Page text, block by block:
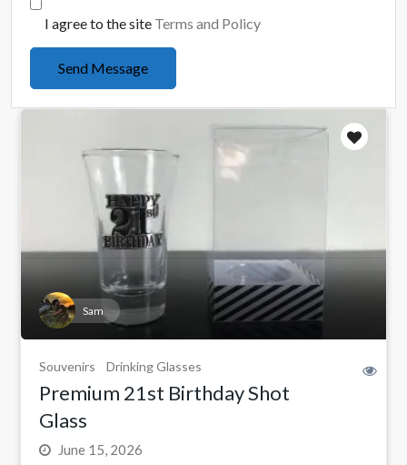
I agree to the site Terms and Policy
Send Message
Sam
Souvenirs Drinking Glasses
Premium 21st Birthday Shot
Glass
June 15, 2026